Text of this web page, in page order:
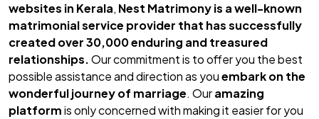
websites in Kerala, Nest Matrimonyis a well-known
matrimonial service provider that has successfully
created over 30,000 enduring and treasured
relationships.Our commitment is to offer you the best
possible assistance and direction as youembark on the
wonderful journey of marriage. Ouramazing
platformis only concerned with making it easier for you